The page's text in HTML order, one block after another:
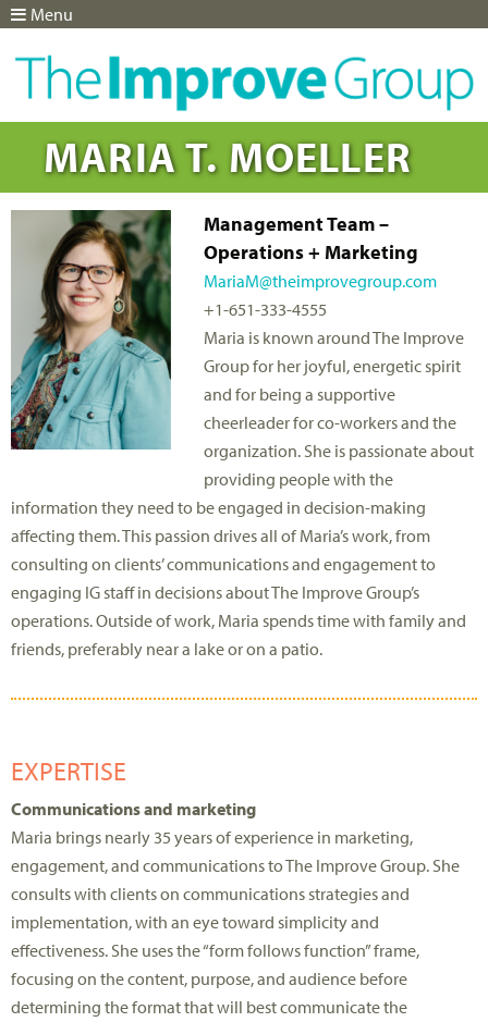
MARIA T. MOELLER
Management Team –
Operations + Marketing
MariaM@theimprovegroup.com
+1-651-333-4555
Maria is known around The Improve
Group for her joyful, energetic spirit
and for being a supportive
cheerleader for co-workers and the
organization. She is passionate about
providing people with the
information they need to be engaged in decision-making
affecting them. This passion drives all of Maria’s work, from
consulting on clients’ communications and engagement to
engaging IG staff in decisions about The Improve Group’s
operations. Outside of work, Maria spends time with family and
friends, preferably near a lake or on a patio.
EXPERTISE
Communications and marketing
Maria brings nearly 35 years of experience in marketing,
engagement, and communications to The Improve Group. She
consults with clients on communications strategies and
implementation, with an eye toward simplicity and
effectiveness. She uses the “form follows function” frame,
focusing on the content, purpose, and audience before
determining the format that will best communicate the
Menu